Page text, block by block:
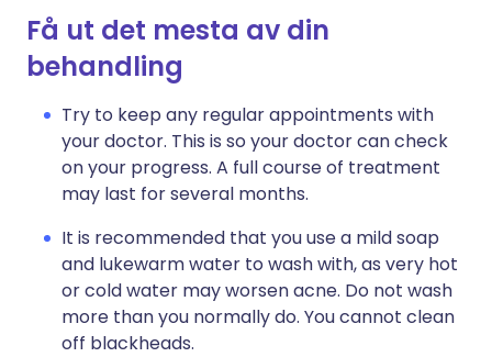
Få ut det mesta av din
behandling
Try to keep any regular appointments with
your doctor. This is so your doctor can check
on your progress. A full course of treatment
may last for several months.
It is recommended that you use a mild soap
and lukewarm water to wash with, as very hot
or cold water may worsen acne. Do not wash
more than you normally do. You cannot clean
off blackheads.